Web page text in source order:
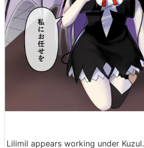
Lilimil appears working under Kuzul.